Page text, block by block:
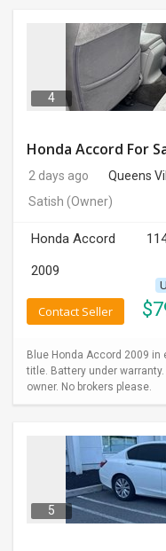
CLASSIFIEDS
MOVIES
INDIA
LAWYERS
IMMIGRATION
4
Honda Accord For
2 days ago Queens
Satish (Owner)
Honda Accord
2009
$
Contact Seller
Blue Honda Accord 2009
title. Battery under
owner. No brokers please.
5